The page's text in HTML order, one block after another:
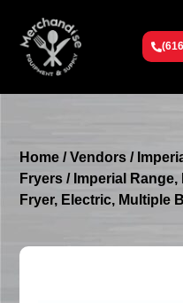
Home /Vendors /
Fryers / Imperial Range,
Fryer, Electric, Multiple